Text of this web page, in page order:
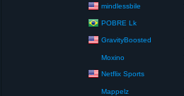
mindlessbile
POBRE Lk
GravityBoosted
Moxino
Netflix Sports
Mappelz